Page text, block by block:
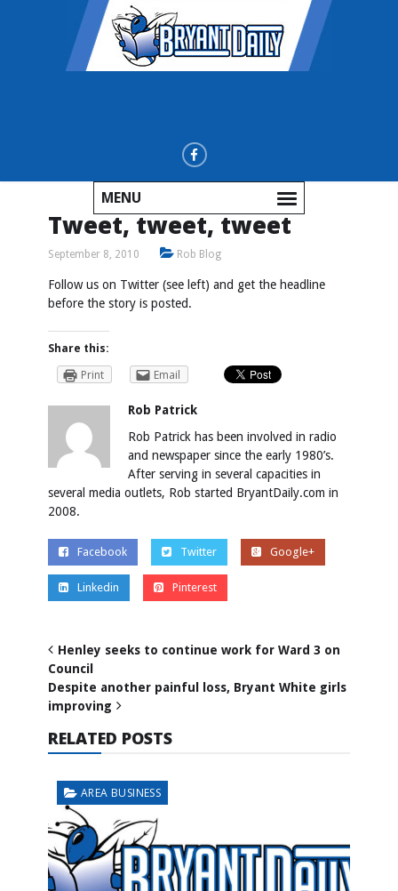
MENU
Tweet, tweet, tweet
September 8, 2010 Rob Blog
Follow us on Twitter (see left) and get the headline
before the story is posted.
Share this:
Print
Email
Rob Patrick
Rob Patrick has been involved in radio
and newspaper since the early 1980’s.
After serving in several capacities in
several media outlets, Rob started BryantDaily.com in
2008.
Facebook Twitter Google+
Linkedin Pinterest
Henley seeks to continue work for Ward 3 on
Council
Despite another painful loss, Bryant White girls
improving
RELATED POSTS
AREA BUSINESS